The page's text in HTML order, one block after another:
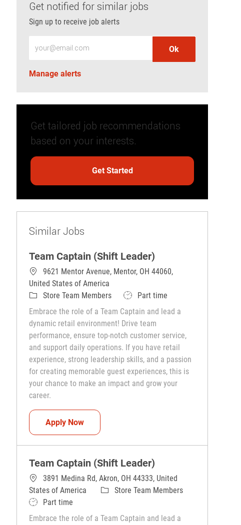
Get notified for similar jobs
Sign up to receive job alerts
Ok
Manage alerts
Get tailored job recommendations
based on your interests.
Get Started
Similar Jobs
Team Captain (Shift Leader)
9621 Mentor Avenue, Mentor, OH 44060,
United States of America
CategoryStore Team Members Job TypePart time
Embrace the role of a Team Captain and lead a
dynamic retail environment! Drive team
performance, ensure top-notch customer service,
and support daily operations. If you have retail
experience, strong leadership skills, and a passion
for creating memorable guest experiences, this is
your chance to make an impact and grow your
career.
Apply NowTeam Captain (Shift Leader)
Team Captain (Shift Leader)
3891 Medina Rd, Akron, OH 44333, United
States of America
CategoryStore Team Members
Job TypePart time
Embrace the role of a Team Captain and lead a